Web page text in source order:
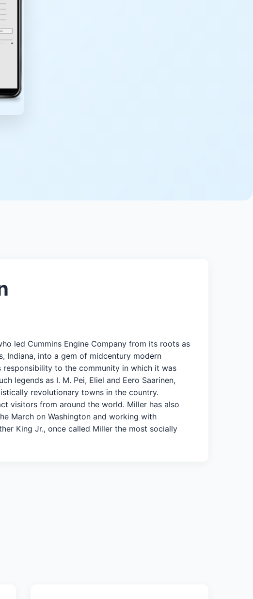
led Cummins Engine Company from its roots as
Indiana, into a gem of midcentury modern
to the community in which it was
legends as I. M. Pei, Eliel and Eero Saarinen,
revolutionary towns in the country.
visitors from around the world. Miller has also
March on Washington and working with
King Jr., once called Miller the most socially